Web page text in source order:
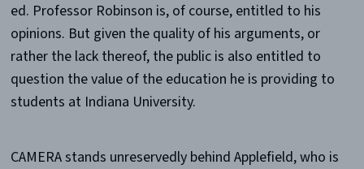
ed. Professor Robinson is, of course, entitled to his
opinions. But given the quality of his arguments, or
rather the lack thereof, the public is also entitled to
question the value of the education he is providing to
students at Indiana University.
CAMERA stands unreservedly behind Applefield, who is